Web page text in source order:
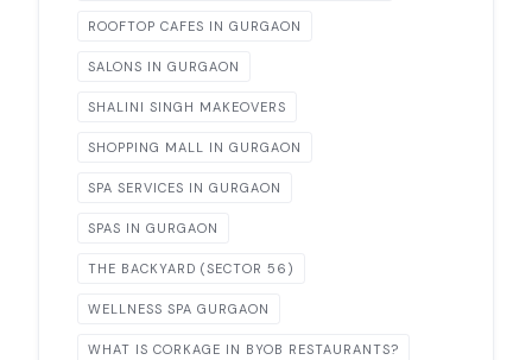
ROOFTOP CAFES IN GURGAON
SALONS IN GURGAON
SHALINI SINGH MAKEOVERS
SHOPPING MALL IN GURGAON
SPA SERVICES IN GURGAON
SPAS IN GURGAON
THE BACKYARD (SECTOR 56)
WELLNESS SPA GURGAON
WHAT IS CORKAGE IN BYOB RESTAURANTS?